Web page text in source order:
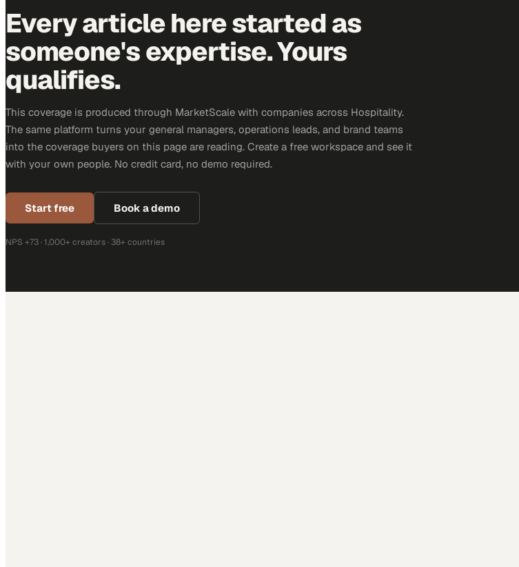
Every article here started as
someone's expertise. Yours
qualifies.
This coverage is produced through MarketScale with companies across Hospitality.
The same platform turns your general managers, operations leads, and brand teams
into the coverage buyers on this page are reading. Create a free workspace and see it
with your own people. No credit card, no demo required.
Start free Book a demo
NPS +73 · 1,000+ creators · 38+ countries